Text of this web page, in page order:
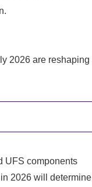
2026 are reshaping
UFS components
2026 will determine